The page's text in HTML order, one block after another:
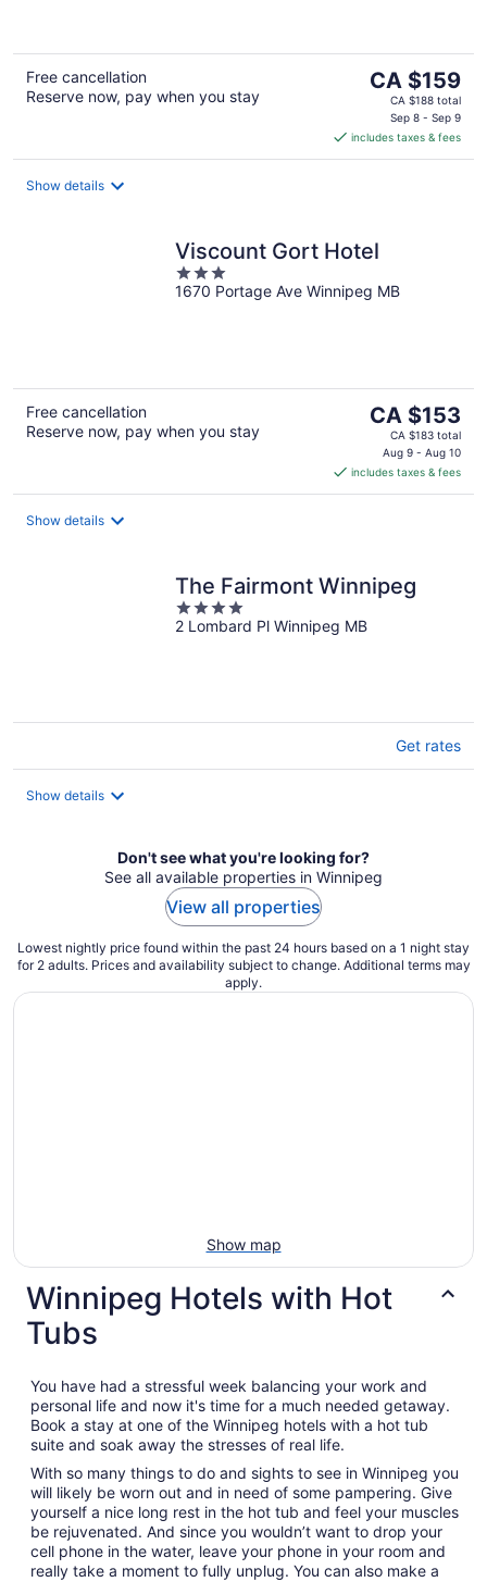
Free cancellation
Reserve now, pay when you stay
The
price
CA $159
per
CA $159
CA $188 total
Sep 8 - Sep 9
includes taxes & fees
Show details
Viscount Gort Hotel
3
out
1670 Portage Ave Winnipeg MB
Free cancellation
Reserve now, pay when you stay
The
price
CA $153
per
CA $153
CA $183 total
Aug 9 - Aug 10
includes taxes & fees
Show details
The Fairmont Winnipeg
4
out
2 Lombard Pl Winnipeg MB
Get rates
Show details
Don't see what you're looking for?
See all available properties in Winnipeg
View all properties
Lowest nightly price found within the past 24 hours based on a 1 night stay
for 2 adults. Prices and availability subject to change. Additional terms may
apply.
Show map
Winnipeg Hotels with Hot
Tubs
You have had a stressful week balancing your work and
personal life and now it's time for a much needed getaway.
Book a stay at one of the Winnipeg hotels with a hot tub
suite and soak away the stresses of real life.
With so many things to do and sights to see in Winnipeg you
will likely be worn out and in need of some pampering. Give
yourself a nice long rest in the hot tub and feel your muscles
be rejuvenated. And since you wouldn’t want to drop your
cell phone in the water, leave your phone in your room and
really take a moment to fully unplug. You can also make a